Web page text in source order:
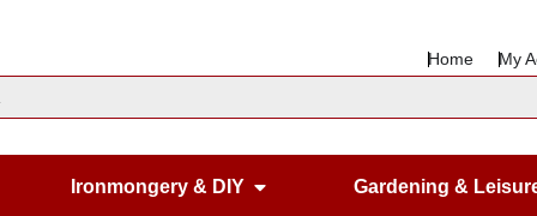
Home My
Housewares
Ironmongery & DIY Open Ironmongery & DIY
Gardening &